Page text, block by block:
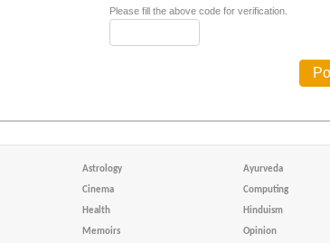
Please fill the above code for verification.
Astrology Ayurveda
Cinema Computing
Health Hinduism
Memoirs Opinion